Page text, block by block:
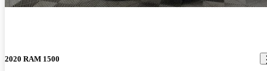
2020 RAM 1500